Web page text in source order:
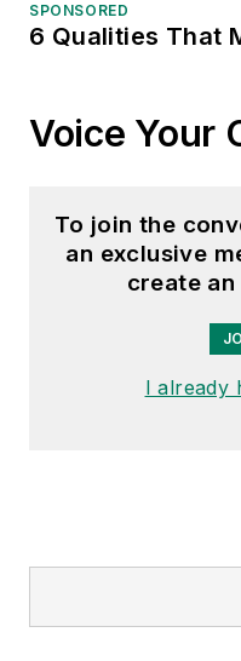
SPONSORED
6 Qualities That
Voice Your
To join the
an exclusive
create
I already